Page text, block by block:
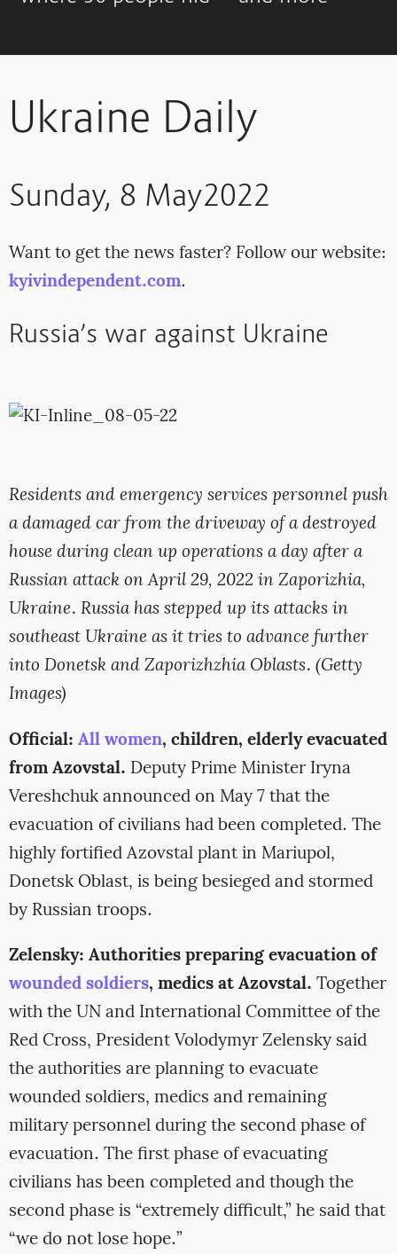
Ukraine Daily
Sunday, 8 May2022
Want to get the news faster? Follow our website:
kyivindependent.com.
Russia’s war against Ukraine
Residents and emergency services personnel push
a damaged car from the driveway of a destroyed
house during clean up operations a day after a
Russian attack on April 29, 2022 in Zaporizhia,
Ukraine. Russia has stepped up its attacks in
southeast Ukraine as it tries to advance further
into Donetsk and Zaporizhzhia Oblasts. (Getty
Images)
Official: All women, children, elderly evacuated
from Azovstal. Deputy Prime Minister Iryna
Vereshchuk announced on May 7 that the
evacuation of civilians had been completed. The
highly fortified Azovstal plant in Mariupol,
Donetsk Oblast, is being besieged and stormed
by Russian troops.
Zelensky: Authorities preparing evacuation of
wounded soldiers, medics at Azovstal. Together
with the UN and International Committee of the
Red Cross, President Volodymyr Zelensky said
the authorities are planning to evacuate
wounded soldiers, medics and remaining
military personnel during the second phase of
evacuation. The first phase of evacuating
civilians has been completed and though the
second phase is “extremely difficult,” he said that
“we do not lose hope.”